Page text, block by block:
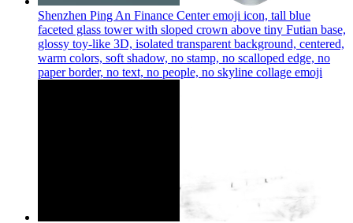
Shenzhen Ping An Finance Center emoji icon, tall blue
faceted glass tower with sloped crown above tiny Futian base,
glossy toy-like 3D, isolated transparent background, centered,
warm colors, soft shadow, no stamp, no scalloped edge, no
paper border, no text, no people, no skyline collage emoji